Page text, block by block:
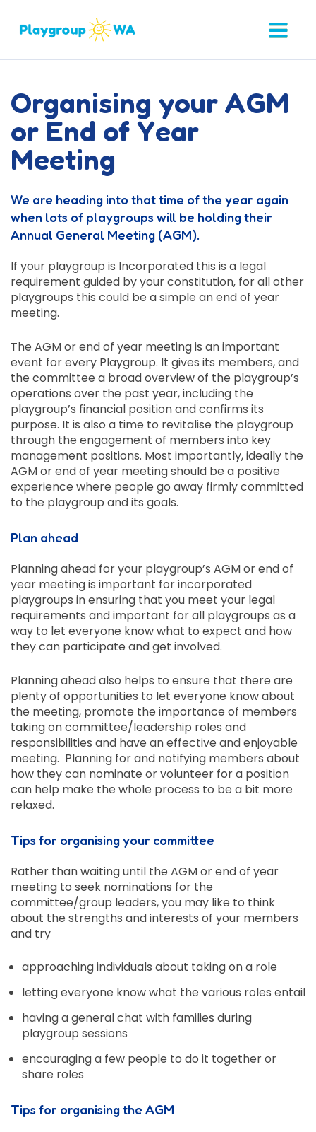
Organising your AGM
or End of Year
Meeting
We are heading into that time of the year again
when lots of playgroups will be holding their
Annual General Meeting (AGM).
If your playgroup is Incorporated this is a legal
requirement guided by your constitution, for all other
playgroups this could be a simple an end of year
meeting.
The AGM or end of year meeting is an important
event for every Playgroup. It gives its members, and
the committee a broad overview of the playgroup’s
operations over the past year, including the
playgroup’s financial position and confirms its
purpose. It is also a time to revitalise the playgroup
through the engagement of members into key
management positions. Most importantly, ideally the
AGM or end of year meeting should be a positive
experience where people go away firmly committed
to the playgroup and its goals.
Plan ahead
Planning ahead for your playgroup’s AGM or end of
year meeting is important for incorporated
playgroups in ensuring that you meet your legal
requirements and important for all playgroups as a
way to let everyone know what to expect and how
they can participate and get involved.
Planning ahead also helps to ensure that there are
plenty of opportunities to let everyone know about
the meeting, promote the importance of members
taking on committee/leadership roles and
responsibilities and have an effective and enjoyable
meeting. Planning for and notifying members about
how they can nominate or volunteer for a position
can help make the whole process to be a bit more
relaxed.
Tips for organising your committee
Rather than waiting until the AGM or end of year
meeting to seek nominations for the
committee/group leaders, you may like to think
about the strengths and interests of your members
and try
approaching individuals about taking on a role
letting everyone know what the various roles entail
having a general chat with families during
playgroup sessions
encouraging a few people to do it together or
share roles
Tips for organising the AGM